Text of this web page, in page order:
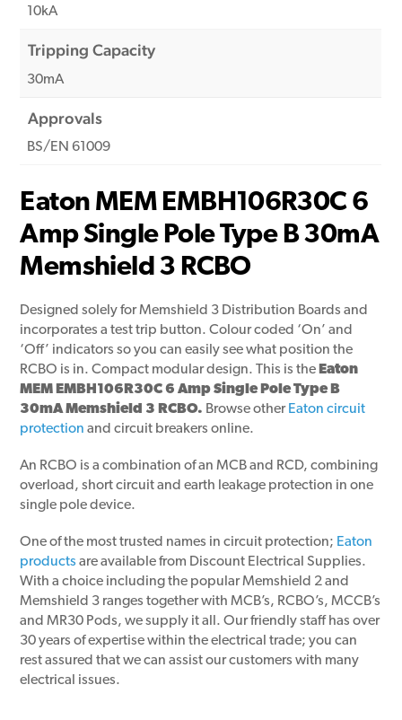
10kA
Tripping Capacity
30mA
Approvals
BS/EN 61009
Eaton MEM EMBH106R30C 6
Amp Single Pole Type B 30mA
Memshield 3 RCBO
Designed solely for Memshield 3 Distribution Boards and
incorporates a test trip button. Colour coded ‘On’ and
‘Off’ indicators so you can easily see what position the
RCBO is in. Compact modular design. This is the Eaton
MEM EMBH106R30C 6 Amp Single Pole Type B
30mA Memshield 3 RCBO. Browse other Eaton circuit
protection and circuit breakers online.
An RCBO is a combination of an MCB and RCD, combining
overload, short circuit and earth leakage protection in one
single pole device.
One of the most trusted names in circuit protection; Eaton
products are available from Discount Electrical Supplies.
With a choice including the popular Memshield 2 and
Memshield 3 ranges together with MCB’s, RCBO’s, MCCB’s
and MR30 Pods, we supply it all. Our friendly staff has over
30 years of expertise within the electrical trade; you can
rest assured that we can assist our customers with many
electrical issues.